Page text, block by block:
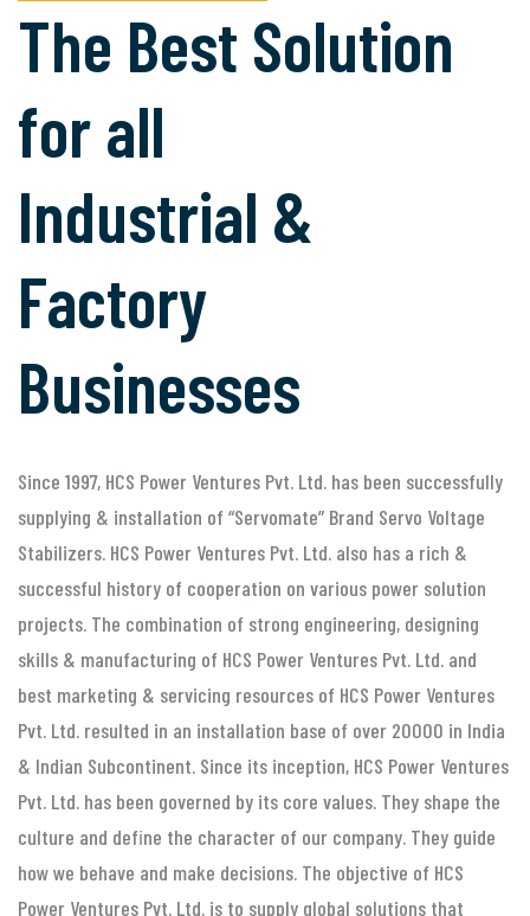
The Best Solution
for all
Industrial &
Factory
Businesses
Since 1997, HCS Power Ventures Pvt. Ltd. has been successfully
supplying & installation of “Servomate” Brand Servo Voltage
Stabilizers. HCS Power Ventures Pvt. Ltd. also has a rich &
successful history of cooperation on various power solution
projects. The combination of strong engineering, designing
skills & manufacturing of HCS Power Ventures Pvt. Ltd. and
best marketing & servicing resources of HCS Power Ventures
Pvt. Ltd. resulted in an installation base of over 20000 in India
& Indian Subcontinent. Since its inception, HCS Power Ventures
Pvt. Ltd. has been governed by its core values. They shape the
culture and define the character of our company. They guide
how we behave and make decisions. The objective of HCS
Power Ventures Pvt. Ltd. is to supply global solutions that